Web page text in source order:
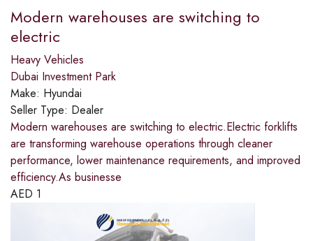
Modern warehouses are switching to
electric
Heavy Vehicles
Dubai Investment Park
Make: Hyundai
Seller Type: Dealer
Modern warehouses are switching to electric.​Electric forklifts
are transforming warehouse operations through cleaner
performance, lower maintenance requirements, and improved
efficiency.​As businesse
AED 1